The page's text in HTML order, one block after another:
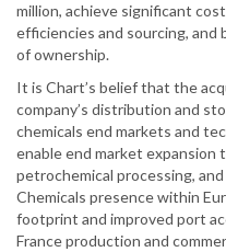
million, achieve significant
efficiencies and sourcing, and
of ownership.
It is Chart’s belief that the
company’s distribution and
chemicals end markets and
enable end market expansion
petrochemical processing,
Chemicals presence within
footprint and improved port
France production and